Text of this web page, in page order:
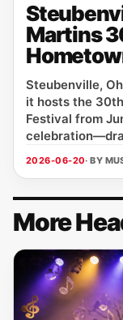
Martins
Steubenville,
it hosts the
Festival from
2026-06-20· BY
More